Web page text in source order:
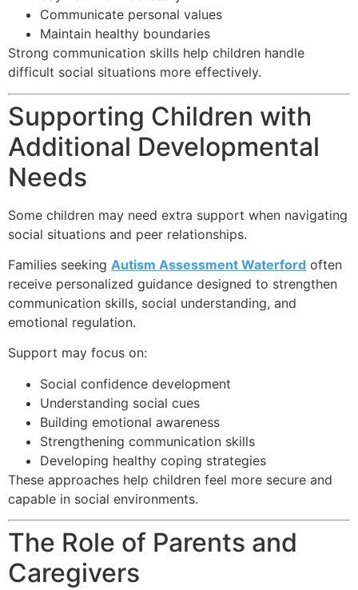
Communicate personal values
Maintain healthy boundaries
Strong communication skills help children handle
difficult social situations more effectively.
Supporting Children with
Additional Developmental
Needs
Some children may need extra support when navigating
social situations and peer relationships.
Families seeking Autism Assessment Waterford often
receive personalized guidance designed to strengthen
communication skills, social understanding, and
emotional regulation.
Support may focus on:
Social confidence development
Understanding social cues
Building emotional awareness
Strengthening communication skills
Developing healthy coping strategies
These approaches help children feel more secure and
capable in social environments.
The Role of Parents and
Caregivers